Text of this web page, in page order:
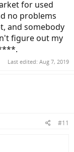
for used
no problems
and somebody
figure out my
Last edited: Aug 7, 2019
#11